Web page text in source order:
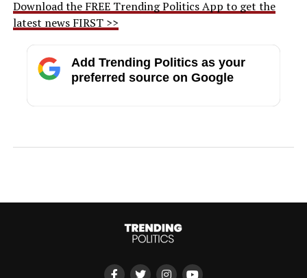
Download the FREE Trending Politics App to get the
latest news FIRST >>
Add Trending Politics as your
preferred source on Google